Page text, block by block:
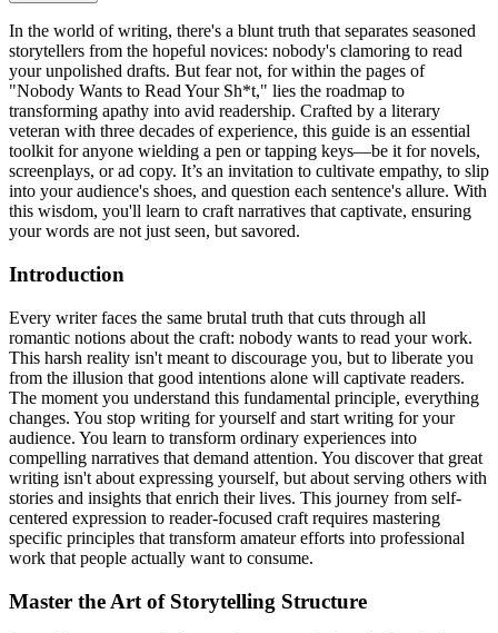
In the world of writing, there's a blunt truth that separates seasoned
storytellers from the hopeful novices: nobody's clamoring to read
your unpolished drafts. But fear not, for within the pages of
"Nobody Wants to Read Your Sh*t," lies the roadmap to
transforming apathy into avid readership. Crafted by a literary
veteran with three decades of experience, this guide is an essential
toolkit for anyone wielding a pen or tapping keys—be it for novels,
screenplays, or ad copy. It’s an invitation to cultivate empathy, to slip
into your audience's shoes, and question each sentence's allure. With
this wisdom, you'll learn to craft narratives that captivate, ensuring
your words are not just seen, but savored.
Introduction
Every writer faces the same brutal truth that cuts through all
romantic notions about the craft: nobody wants to read your work.
This harsh reality isn't meant to discourage you, but to liberate you
from the illusion that good intentions alone will captivate readers.
The moment you understand this fundamental principle, everything
changes. You stop writing for yourself and start writing for your
audience. You learn to transform ordinary experiences into
compelling narratives that demand attention. You discover that great
writing isn't about expressing yourself, but about serving others with
stories and insights that enrich their lives. This journey from self-
centered expression to reader-focused craft requires mastering
specific principles that transform amateur efforts into professional
work that people actually want to consume.
Master the Art of Storytelling Structure